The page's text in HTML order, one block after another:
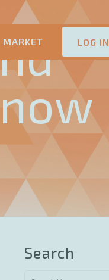
MARKET LOG IN
Search